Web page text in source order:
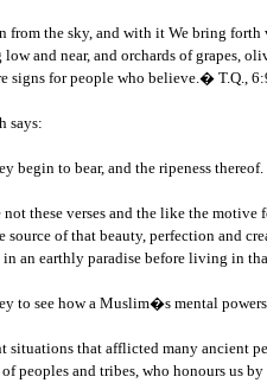
from the sky, and with it We bring
and near, and orchards of grapes,
signs for people who believe.� T.Q.,
says:
begin to bear, and the ripeness
not these verses and the like the
source of that beauty, perfection and
an earthly paradise before living in
to see how a Muslim�s mental
situations that afflicted many ancient
peoples and tribes, who honours us